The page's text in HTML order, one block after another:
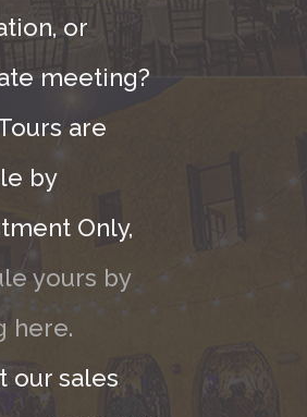
or
meeting?
are
by
Only,
yours by
here.
our sales